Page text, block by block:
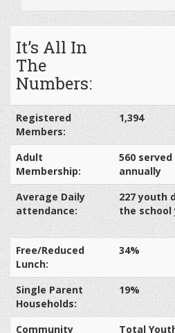
It’s All In
The
Numbers:
Registered
Members:
1,394
Adult
Membership:
560 served
annually
Average Daily
attendance:
227 youth
the
Free/Reduced
Lunch:
34%
Single Parent
Households:
19%
Community Total